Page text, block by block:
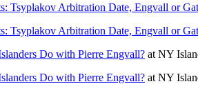
Tsyplakov Arbitration Date, Engvall or
Tsyplakov Arbitration Date, Engvall or
Do with Pierre Engvall? at NY
Do with Pierre Engvall? at NY